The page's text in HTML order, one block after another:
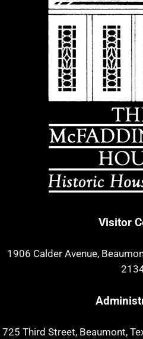
Visitor
1906 Calder Avenue,
725 Third Street, Beaumont,